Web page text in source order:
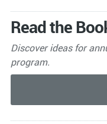
Read the
Discover ideas for
program.